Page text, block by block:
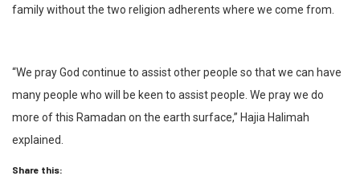
family without the two religion adherents where we come from.
“We pray God continue to assist other people so that we can have
many people who will be keen to assist people. We pray we do
more of this Ramadan on the earth surface,” Hajia Halimah
explained.
Share this: